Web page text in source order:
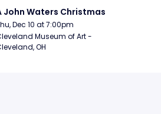
John Waters Christmas
Dec 10 at 7:00pm
Museum of Art -
OH